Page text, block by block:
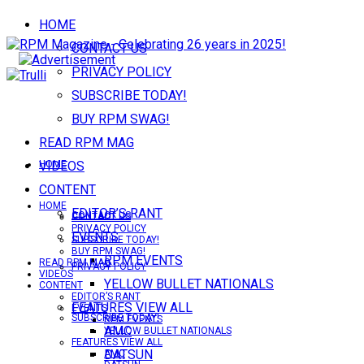
HOME
CONTACT US
PRIVACY POLICY
SUBSCRIBE TODAY!
BUY RPM SWAG!
READ RPM MAG
VIDEOS
CONTENT
EDITOR’S RANT
EVENTS
RPM EVENTS
YELLOW BULLET NATIONALS
FEATURES VIEW ALL
AMC
DATSUN
HOME
CONTACT US
PRIVACY POLICY
SUBSCRIBE TODAY!
HOME
CONTACT US
PRIVACY POLICY
SUBSCRIBE TODAY!
BUY RPM SWAG!
READ RPM MAG
VIDEOS
CONTENT
EDITOR’S RANT
EVENTS
RPM EVENTS
YELLOW BULLET NATIONALS
FEATURES VIEW ALL
AMC